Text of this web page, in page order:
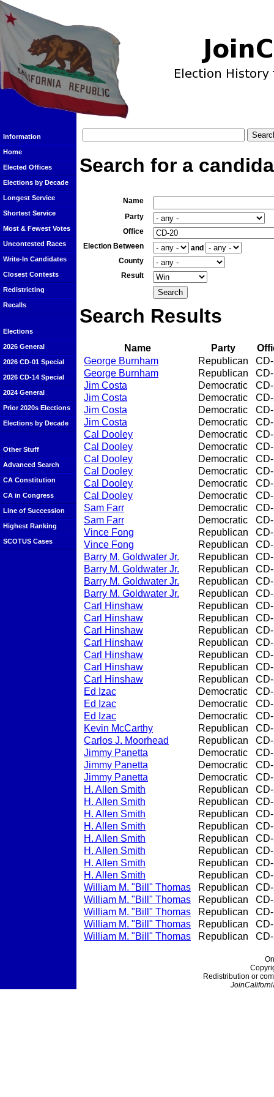
Information
Home
Elected Offices
Elections by Decade
Longest Service
Shortest Service
Most & Fewest Votes
Uncontested Races
Write-In Candidates
Closest Contests
Redistricting
Recalls
Elections
2026 General
2026 CD-01 Special
2026 CD-14 Special
2024 General
Prior 2020s Elections
Elections by Decade
Other Stuff
Advanced Search
CA Constitution
CA in Congress
Line of Succession
Highest Ranking
SCOTUS Cases
Search for a
Name
Party
Office
Election Between
and
County
Result
Search Results
Name Party
George Burnham
Republican
George Burnham
Republican
Jim Costa
Democratic
Jim Costa
Democratic
Jim Costa
Democratic
Jim Costa
Democratic
Cal Dooley
Democratic
Cal Dooley
Democratic
Cal Dooley
Democratic
Cal Dooley
Democratic
Cal Dooley
Democratic
Cal Dooley
Democratic
Sam Farr
Democratic
Sam Farr
Democratic
Vince Fong
Republican
Vince Fong
Republican
Barry M. Goldwater Jr.
Republican
Barry M. Goldwater Jr.
Republican
Barry M. Goldwater Jr.
Republican
Barry M. Goldwater Jr.
Republican
Carl Hinshaw
Republican
Carl Hinshaw
Republican
Carl Hinshaw
Republican
Carl Hinshaw
Republican
Carl Hinshaw
Republican
Carl Hinshaw
Republican
Carl Hinshaw
Republican
Ed Izac
Democratic
Ed Izac
Democratic
Ed Izac
Democratic
Kevin McCarthy
Republican
Carlos J. Moorhead
Republican
Jimmy Panetta
Democratic
Jimmy Panetta
Democratic
Jimmy Panetta
Democratic
H. Allen Smith
Republican
H. Allen Smith
Republican
H. Allen Smith
Republican
H. Allen Smith
Republican
H. Allen Smith
Republican
H. Allen Smith
Republican
H. Allen Smith
Republican
H. Allen Smith
Republican
William M. "Bill" Thomas
Republican
William M. "Bill" Thomas
Republican
William M. "Bill" Thomas
Republican
William M. "Bill" Thomas
Republican
William M. "Bill" Thomas
Republican
Redistribution or